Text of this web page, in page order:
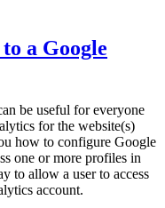
a Google
be useful for everyone
for the website(s)
how to configure Google
one or more profiles in
to allow a user to access
account.